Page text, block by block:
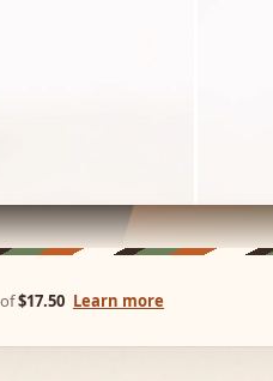
$17.50 Learn more